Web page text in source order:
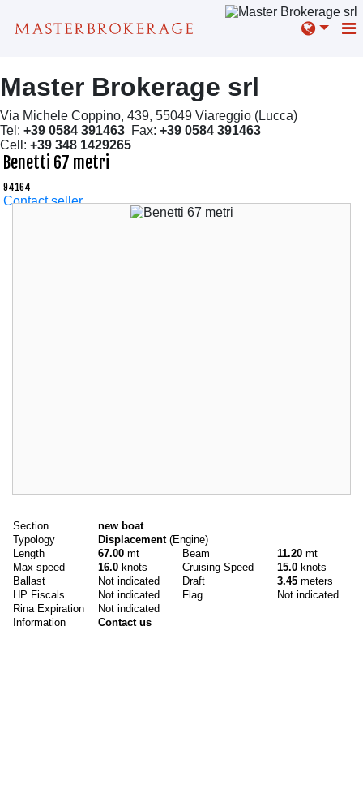
Master Brokerage srl
Via Michele Coppino, 439, 55049 Viareggio (Lucca)
Tel: +39 0584 391463 Fax: +39 0584 391463
Cell: +39 348 1429265
Benetti 67 metri
94164
Contact seller
Section
new boat
Typology
Displacement(Engine)
Length
67.00 mt Beam 11.20 mt
Max speed
16.0 knots Cruising Speed 15.0 knots
Ballast
Not indicated Draft 3.45 meters
HP Fiscals
Not indicated Flag
Not indicated
Rina Expiration
Not indicated
Information
Contact us